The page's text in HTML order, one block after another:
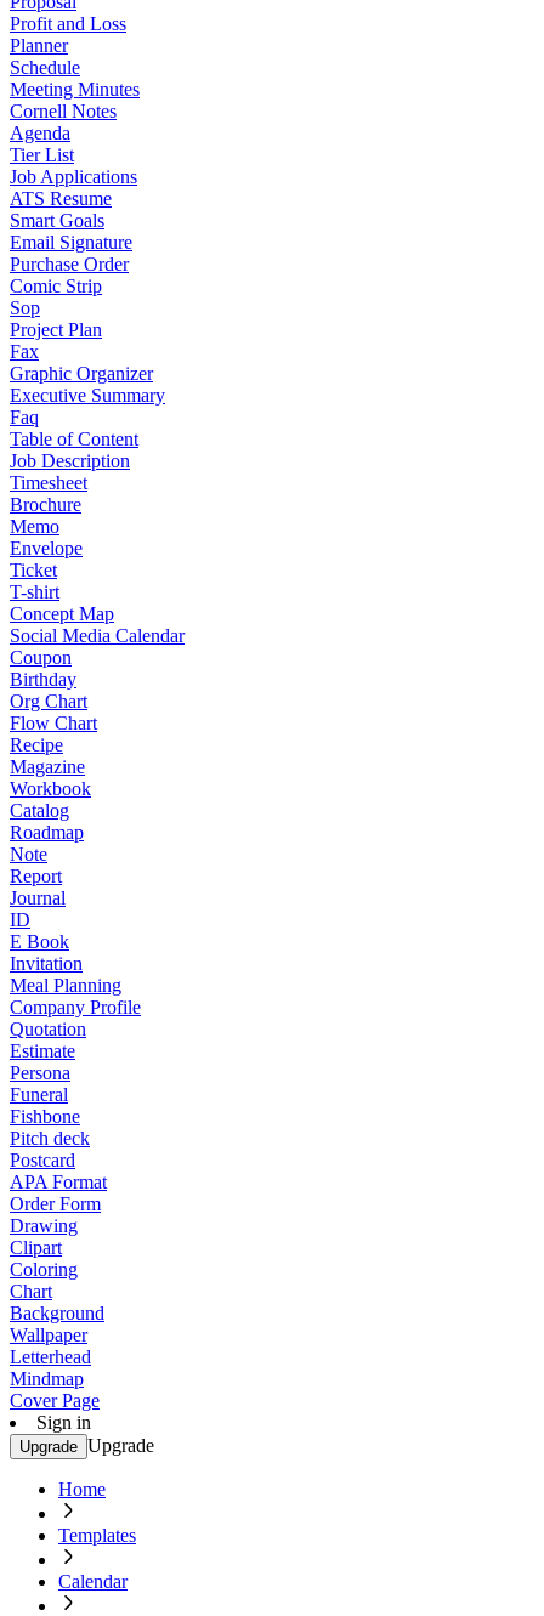
Profit and Loss
Planner
Schedule
Meeting Minutes
Cornell Notes
Agenda
Tier List
Job Applications
ATS Resume
Smart Goals
Email Signature
Purchase Order
Comic Strip
Sop
Project Plan
Fax
Graphic Organizer
Executive Summary
Faq
Table of Content
Job Description
Timesheet
Brochure
Memo
Envelope
Ticket
T-shirt
Concept Map
Social Media Calendar
Coupon
Birthday
Org Chart
Flow Chart
Recipe
Magazine
Workbook
Catalog
Roadmap
Note
Report
Journal
ID
E Book
Invitation
Meal Planning
Company Profile
Quotation
Estimate
Persona
Funeral
Fishbone
Pitch deck
Postcard
APA Format
Order Form
Drawing
Clipart
Coloring
Chart
Background
Wallpaper
Letterhead
Mindmap
Cover Page
Sign in
Upgrade Upgrade
Home
Templates
Calendar